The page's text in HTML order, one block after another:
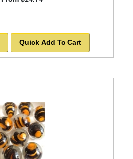
Quick Add To Cart